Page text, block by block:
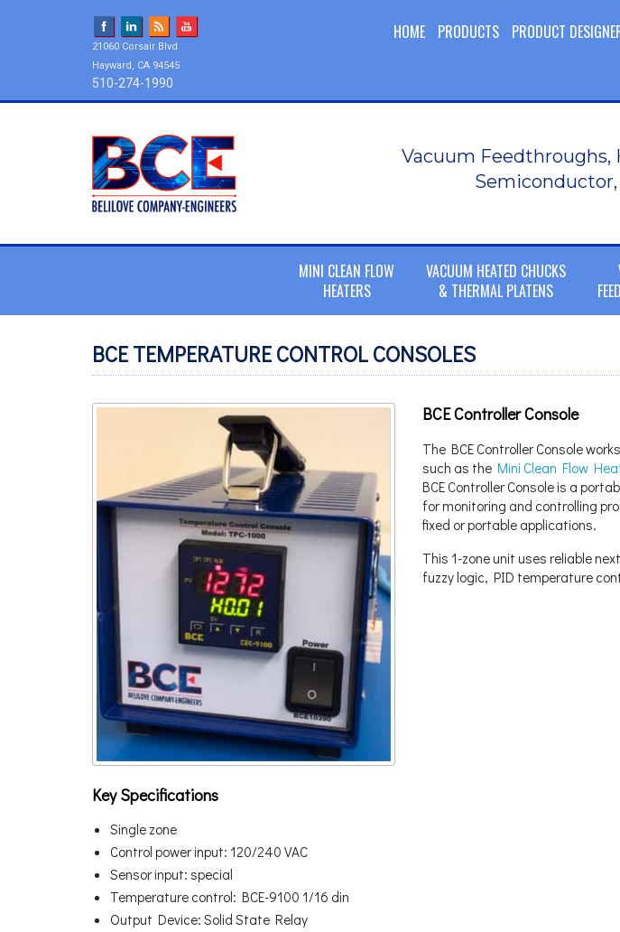
21060 Corsair Blvd
Hayward, CA 94545
510-274-1990
HOME PRODUCTS PRODUCT
Vacuum Feedthroughs,
MINI CLEAN FLOW
HEATERS
VACUUM HEATED CHUCKS
& THERMAL PLATENS
BCE TEMPERATURE CONTROL CONSOLES
BCE Controller Console
The BCE Controller Console
such as the Mini Clean Flow
BCE Controller Console is a
for monitoring and controlling
fixed or portable applications.
This 1-zone unit uses reliable
fuzzy logic, PID temperature
Key Specifications
Single zone
Control power input: 120/240 VAC
Sensor input: special
Temperature control: BCE-9100 1/16 din
Output Device: Solid State Relay